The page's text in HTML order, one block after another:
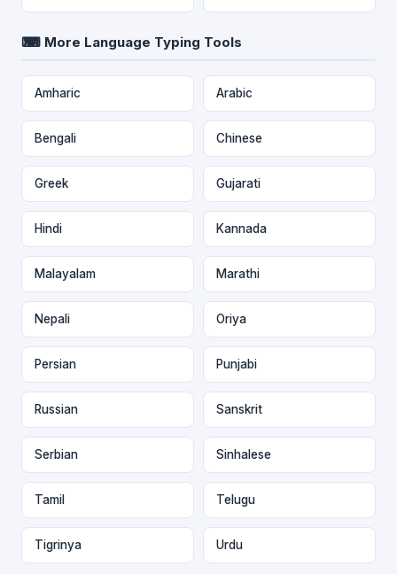
⌨ More Language Typing Tools
Amharic Arabic
Bengali Chinese
Greek Gujarati
Hindi Kannada
Malayalam Marathi
Nepali Oriya
Persian Punjabi
Russian Sanskrit
Serbian Sinhalese
Tamil Telugu
Tigrinya Urdu